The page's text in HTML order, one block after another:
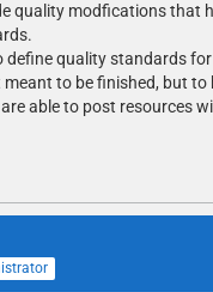
quality modfications that
define quality standards
meant to be finished, but to
able to post resources